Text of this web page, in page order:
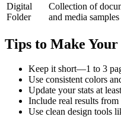
Digital
Folder
Collection of
and media samples
Tips to Make
Keep it short—1 to 3
Use consistent colors
Update your stats at
Include real results
Use clean design tools